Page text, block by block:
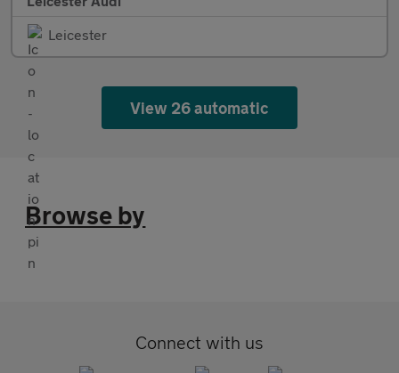
Leicester
View 26 automatic
Browse by
Connect with us